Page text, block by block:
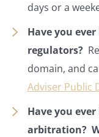
days or a
Have you
regulators?
domain, and
Adviser Public
Have you
arbitration?